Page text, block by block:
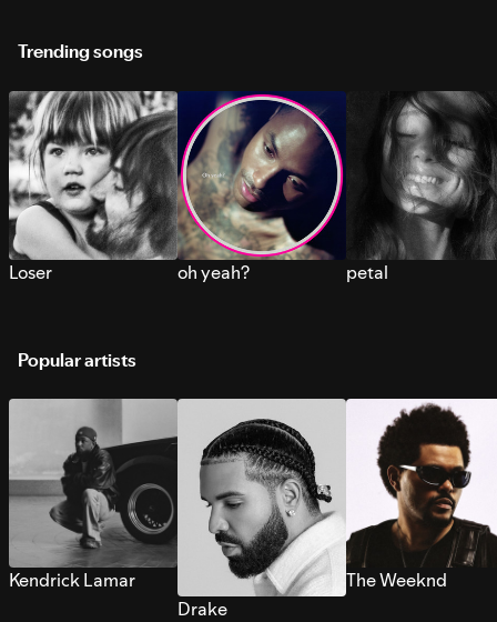
Trending songs
Loser oh yeah? petal
Popular artists
Kendrick Lamar
Drake
The Weeknd